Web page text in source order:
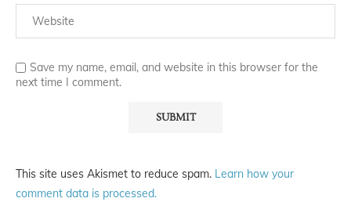
Save my name, email, and website in this browser for the
next time I comment.
This site uses Akismet to reduce spam. Learn how your
comment data is processed.